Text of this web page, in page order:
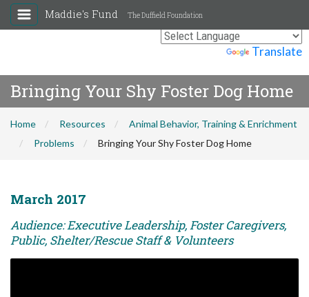
Translate
Maddie's Fund The Duffield Foundation
Bringing Your Shy Foster Dog Home
Home Resources
Animal Behavior, Training & Enrichment
Problems
Bringing Your Shy Foster Dog Home
March 2017
Audience: Executive Leadership, Foster Caregivers,
Public, Shelter/Rescue Staff & Volunteers